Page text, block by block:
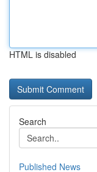
HTML is disabled
Search
Published News